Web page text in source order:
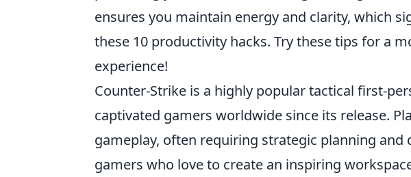
ensures you maintain energy and clarity, which
these 10 productivity hacks. Try these tips for a
experience!
Counter-Strike is a highly popular tactical first-
captivated gamers worldwide since its release.
gameplay, often requiring strategic planning and
gamers who love to create an inspiring